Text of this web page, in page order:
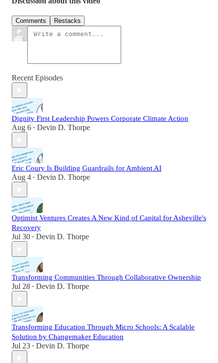
Comments Restacks
Recent Episodes
Dignity First Leadership Powers Corporate Climate Action
Aug 6 • Devin D. Thorpe
Eric Coury Is Building Guardrails for Ambient AI
Aug 4 • Devin D. Thorpe
Optimist Ventures Creates A New Kind of Capital for Asheville's
Recovery
Jul 30 • Devin D. Thorpe
Transforming Communities Through Collaborative Ownership
Jul 28 • Devin D. Thorpe
Transforming Education Through Micro Schools: A Scalable
Solution by Changemaker Education
Jul 23 • Devin D. Thorpe